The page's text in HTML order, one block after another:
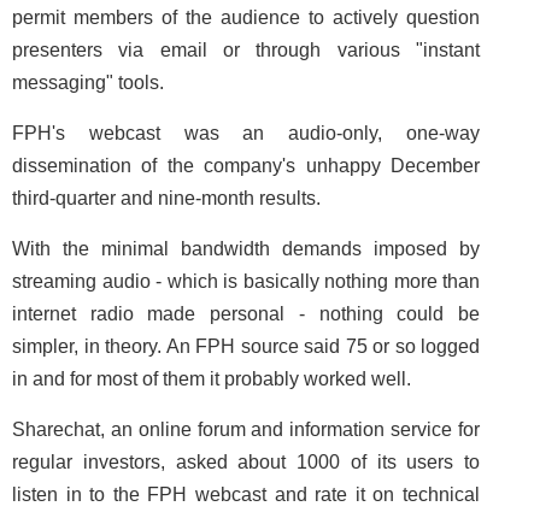
permit members of the audience to actively question
presenters via email or through various "instant
messaging" tools.
FPH's webcast was an audio-only, one-way
dissemination of the company's unhappy December
third-quarter and nine-month results.
With the minimal bandwidth demands imposed by
streaming audio - which is basically nothing more than
internet radio made personal - nothing could be
simpler, in theory. An FPH source said 75 or so logged
in and for most of them it probably worked well.
Sharechat, an online forum and information service for
regular investors, asked about 1000 of its users to
listen in to the FPH webcast and rate it on technical